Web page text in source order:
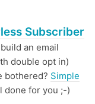
Subscriber
an email
double opt in)
bothered? Simple
done for you ;-)